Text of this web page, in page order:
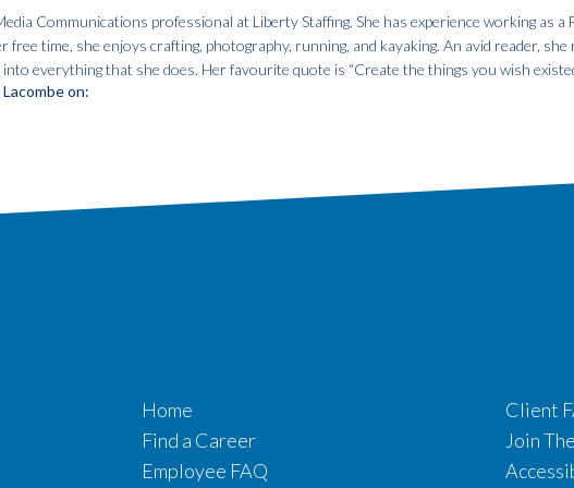
Communications professional at Liberty Staffing. She has experience working as
free time, she enjoys crafting, photography, running, and kayaking. An avid reader,
into everything that she does. Her favourite quote is “Create the things you wish
on:
Home
Find a Career
Employee FAQ
Client
Join